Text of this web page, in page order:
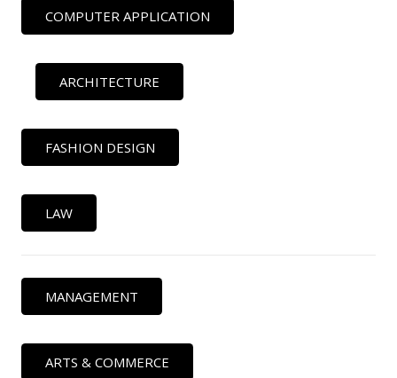
COMPUTER APPLICATION
ARCHITECTURE
FASHION DESIGN
LAW
MANAGEMENT
ARTS & COMMERCE